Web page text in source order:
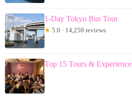
1-Day Tokyo Bus Tour
★ 5.0 · 14,250 reviews
Top 15 Tours &